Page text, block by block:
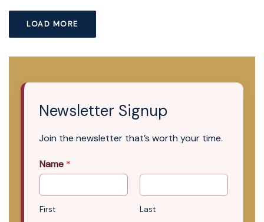
LOAD MORE
Newsletter Signup
Join the newsletter that’s worth your time.
Name *
First Last